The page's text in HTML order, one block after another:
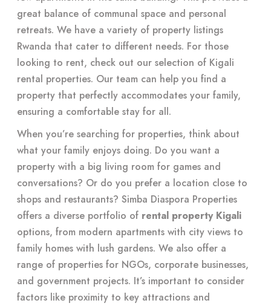
great balance of communal space and personal
retreats. We have a variety of property listings
Rwanda that cater to different needs. For those
looking to rent, check out our selection of Kigali
rental properties. Our team can help you find a
property that perfectly accommodates your family,
ensuring a comfortable stay for all.
When you’re searching for properties, think about
what your family enjoys doing. Do you want a
property with a big living room for games and
conversations? Or do you prefer a location close to
shops and restaurants? Simba Diaspora Properties
offers a diverse portfolio of rental property Kigali
options, from modern apartments with city views to
family homes with lush gardens. We also offer a
range of properties for NGOs, corporate businesses,
and government projects. It’s important to consider
factors like proximity to key attractions and